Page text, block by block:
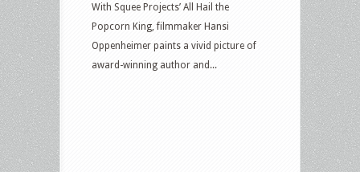
With Squee Projects’ All Hail the
Popcorn King, filmmaker Hansi
Oppenheimer paints a vivid picture of
award-winning author and...